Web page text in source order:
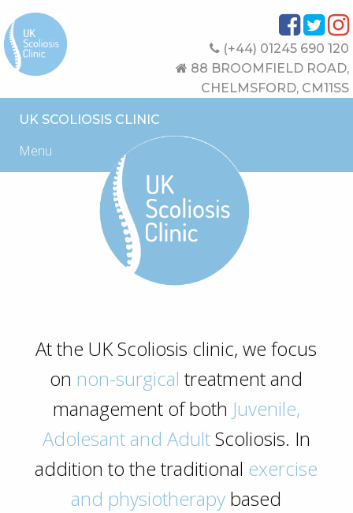
(+44) 01245 690 120
88 BROOMFIELD ROAD,
CHELMSFORD, CM11SS
UK SCOLIOSIS CLINIC
Menu
At the UK Scoliosis clinic, we focus
on non-surgical treatment and
management of both Juvenile,
Adolesant and AdultScoliosis. In
addition to the traditional exercise
and physiotherapy based